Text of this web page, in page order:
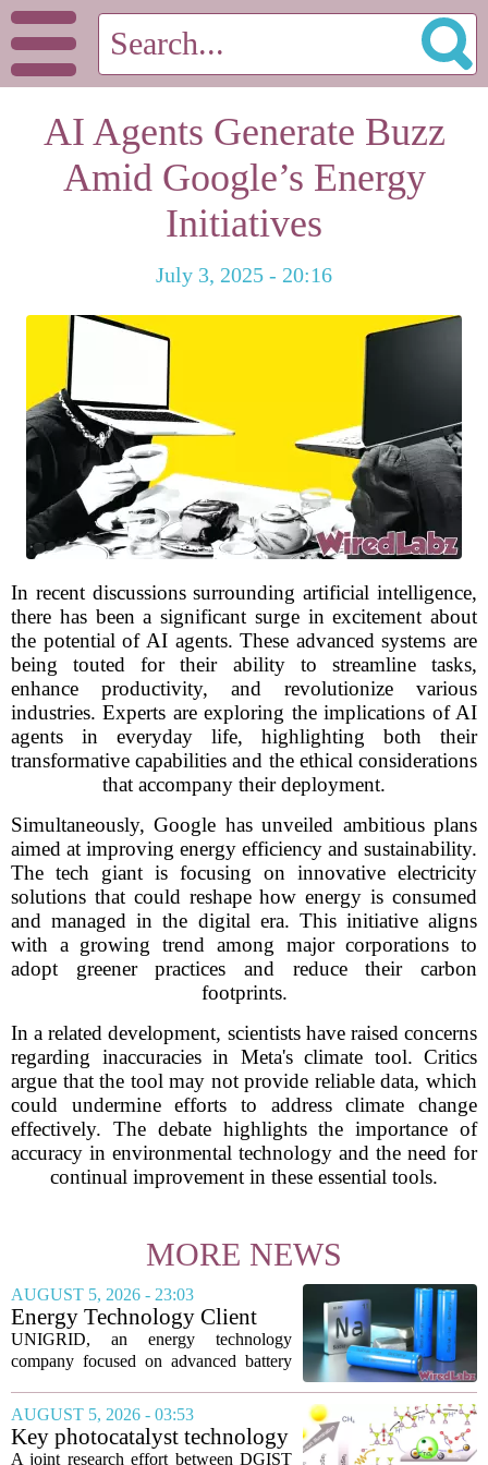
AI Agents Generate Buzz
Amid Google’s Energy
Initiatives
July 3, 2025 - 20:16
In recent discussions surrounding artificial intelligence,
there has been a significant surge in excitement about
the potential of AI agents. These advanced systems are
being touted for their ability to streamline tasks,
enhance productivity, and revolutionize various
industries. Experts are exploring the implications of AI
agents in everyday life, highlighting both their
transformative capabilities and the ethical considerations
that accompany their deployment.
Simultaneously, Google has unveiled ambitious plans
aimed at improving energy efficiency and sustainability.
The tech giant is focusing on innovative electricity
solutions that could reshape how energy is consumed
and managed in the digital era. This initiative aligns
with a growing trend among major corporations to
adopt greener practices and reduce their carbon
footprints.
In a related development, scientists have raised concerns
regarding inaccuracies in Meta's climate tool. Critics
argue that the tool may not provide reliable data, which
could undermine efforts to address climate change
effectively. The debate highlights the importance of
accuracy in environmental technology and the need for
continual improvement in these essential tools.
MORE NEWS
AUGUST 5, 2026 - 23:03
Energy Technology Client
UNIGRID Expands Sodium-
Ion Battery Systems Into
Launch
UNIGRID, an energy technology
company focused on advanced battery
turning point. The firm is now shipping
sodium-ion residential battery systems to
customers in...
AUGUST 5, 2026 - 03:53
Key photocatalyst technology
for converting greenhouse
A joint research effort between DGIST